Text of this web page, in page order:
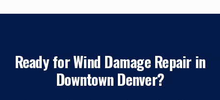
Ready forWind Damage Repairin
Downtown Denver?